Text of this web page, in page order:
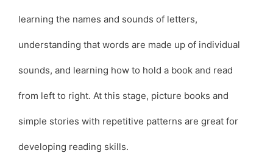
learning the names and sounds of letters,
understanding that words are made up of individual
sounds, and learning how to hold a book and read
from left to right. At this stage, picture books and
simple stories with repetitive patterns are great for
developing reading skills.